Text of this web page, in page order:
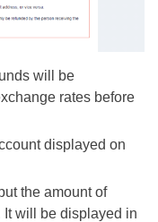
will be
rates before
displayed on
the amount of
It will be displayed in